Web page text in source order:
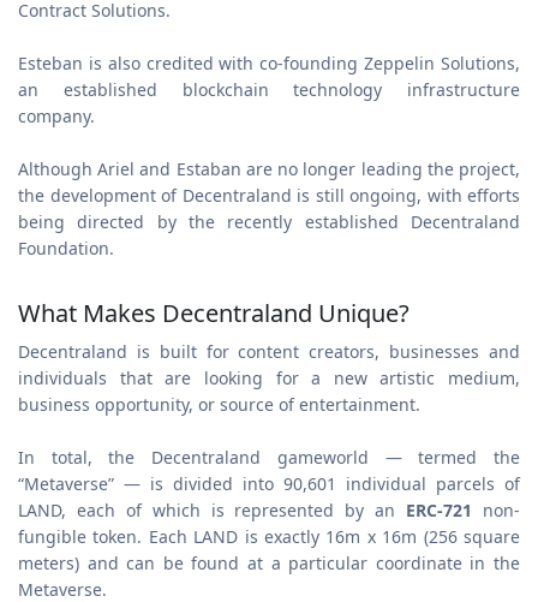
Contract Solutions.
Esteban is also credited with co-founding Zeppelin Solutions,
an established blockchain technology infrastructure
company.
Although Ariel and Estaban are no longer leading the project,
the development of Decentraland is still ongoing, with efforts
being directed by the recently established Decentraland
Foundation.
What Makes Decentraland Unique?
Decentraland is built for content creators, businesses and
individuals that are looking for a new artistic medium,
business opportunity, or source of entertainment.
In total, the Decentraland gameworld — termed the
“Metaverse” — is divided into 90,601 individual parcels of
LAND, each of which is represented by an ERC-721
non-
fungible token. Each LAND is exactly 16m x 16m (256 square
meters) and can be found at a particular coordinate in the
Metaverse.